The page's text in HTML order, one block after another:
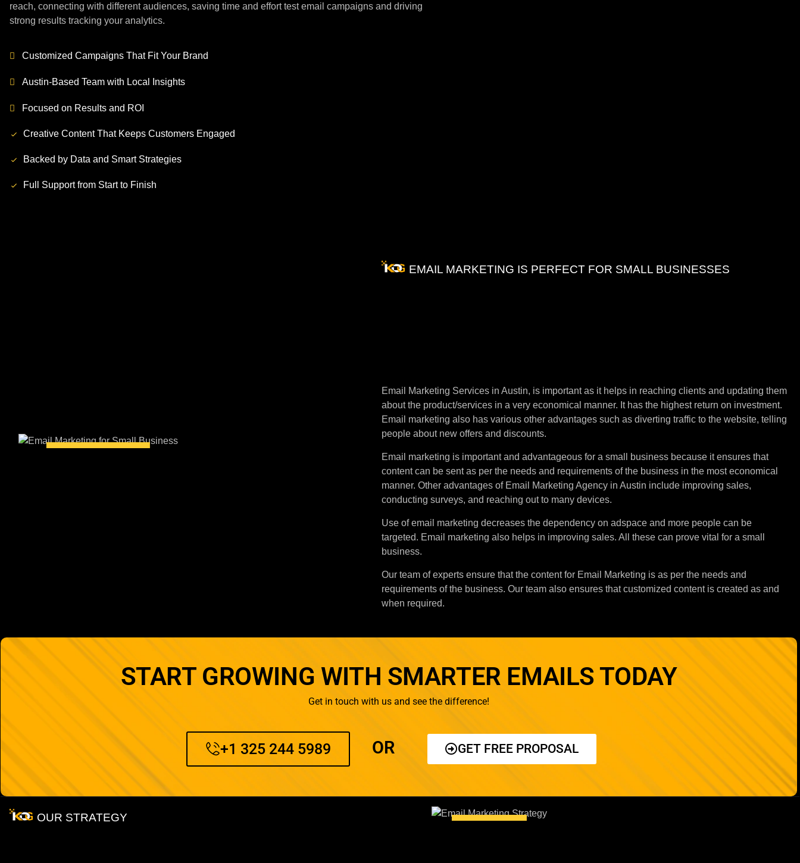
reach, connecting with different audiences, saving time and effort test email campaigns and driving
strong results tracking your analytics.
Customized Campaigns That Fit Your Brand
Austin-Based Team with Local Insights
Focused on Results and ROI
Creative Content That Keeps Customers Engaged
Backed by Data and Smart Strategies
Full Support from Start to Finish
EMAIL MARKETING IS PERFECT FOR SMALL BUSINESSES
Business
Email Marketing Services in Austin, is important as it helps in reaching clients and updating them
about the product/services in a very economical manner. It has the highest return on investment.
Email marketing also has various other advantages such as diverting traffic to the website, telling
people about new offers and discounts.
Email marketing is important and advantageous for a small business because it ensures that
content can be sent as per the needs and requirements of the business in the most economical
manner. Other advantages of Email Marketing Agency in Austin include improving sales,
conducting surveys, and reaching out to many devices.
Use of email marketing decreases the dependency on adspace and more people can be
targeted. Email marketing also helps in improving sales. All these can prove vital for a small
business.
Our team of experts ensure that the content for Email Marketing is as per the needs and
requirements of the business. Our team also ensures that customized content is created as and
when required.
START GROWING WITH SMARTER EMAILS TODAY
Get in touch with us and see the difference!
+1 325 244 5989 OR GET FREE PROPOSAL
OUR STRATEGY